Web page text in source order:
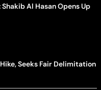
Al Hasan Opens Up
Seeks Fair Delimitation